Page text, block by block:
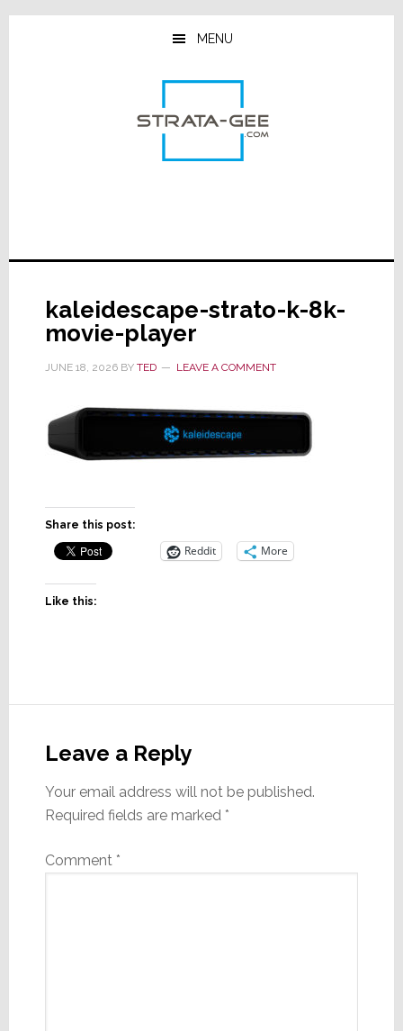
Skip
Skip
Skip
MENU
kaleidescape-strato-k-8k-
movie-player
JUNE 18, 2026BY TED LEAVE A COMMENT
Share this post:
Reddit More
Like this:
Interactions
Leave a Reply
Your email address will not be published.
Required fields are marked *
Comment *